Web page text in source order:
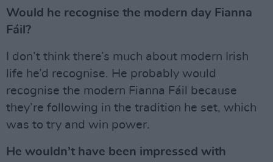
Would he recognise the modern day Fianna
Fáil?
I don’t think there’s much about modern Irish
life he’d recognise. He probably would
recognise the modern Fianna Fáil because
they’re following in the tradition he set, which
was to try and win power.
He wouldn’t have been impressed with